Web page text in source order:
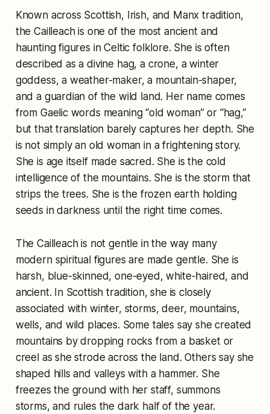
Known across Scottish, Irish, and Manx tradition,
the Cailleach is one of the most ancient and
haunting figures in Celtic folklore. She is often
described as a divine hag, a crone, a winter
goddess, a weather-maker, a mountain-shaper,
and a guardian of the wild land. Her name comes
from Gaelic words meaning “old woman” or “hag,”
but that translation barely captures her depth. She
is not simply an old woman in a frightening story.
She is age itself made sacred. She is the cold
intelligence of the mountains. She is the storm that
strips the trees. She is the frozen earth holding
seeds in darkness until the right time comes.
The Cailleach is not gentle in the way many
modern spiritual figures are made gentle. She is
harsh, blue-skinned, one-eyed, white-haired, and
ancient. In Scottish tradition, she is closely
associated with winter, storms, deer, mountains,
wells, and wild places. Some tales say she created
mountains by dropping rocks from a basket or
creel as she strode across the land. Others say she
shaped hills and valleys with a hammer. She
freezes the ground with her staff, summons
storms, and rules the dark half of the year.